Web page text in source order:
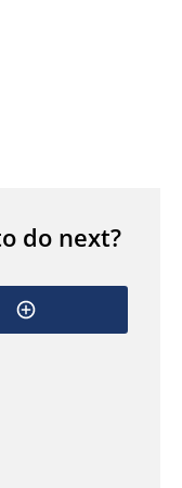
do next?